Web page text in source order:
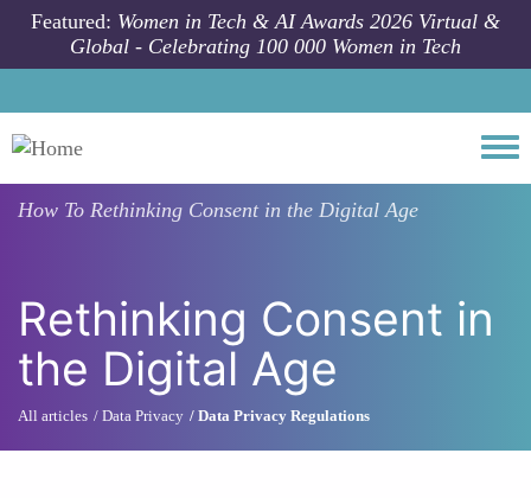
Skip to main content
Featured: Women in Tech & AI Awards 2026 Virtual &
Global - Celebrating 100 000 Women in Tech
How To Rethinking Consent in the Digital Age
Rethinking Consent in
the Digital Age
All articles Data Privacy Data Privacy Regulations